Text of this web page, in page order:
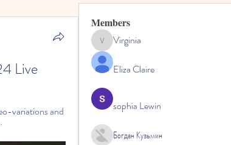
Live
variations and
Members
VirginiaVirginia
Eliza Claire
sophia Lewin
Богдан Кузьмин